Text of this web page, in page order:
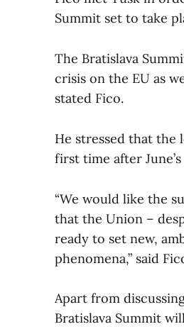
Summit set to take
The Bratislava
crisis on the EU as
stated Fico.
He stressed that the
first time after
“We would like the
that the Union –
ready to set new,
phenomena,” said
Apart from
Bratislava Summit